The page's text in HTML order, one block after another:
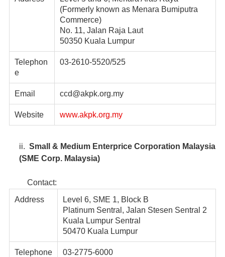
(Formerly known as Menara Bumiputra
Commerce)
No. 11, Jalan Raja Laut
50350 Kuala Lumpur
Telephon
e
03-2610-5520/525
Email ccd@akpk.org.my
Website www.akpk.org.my
ii. Small & Medium Enterprice Corporation Malaysia
(SME Corp. Malaysia)
Contact:
Address
Level 6, SME 1, Block B
Platinum Sentral, Jalan Stesen Sentral 2
Kuala Lumpur Sentral
50470 Kuala Lumpur
Telephone 03-2775-6000